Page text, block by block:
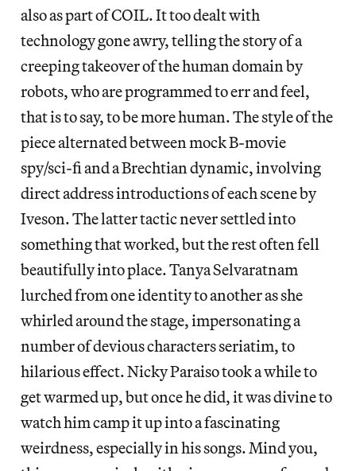
also as part of COIL. It too dealt with
technology gone awry, telling the story of a
creeping takeover of the human domain by
robots, who are programmed to err and feel,
that is to say, to be more human. The style of the
piece alternated between mock B-movie
spy/sci-fi and a Brechtian dynamic, involving
direct address introductions of each scene by
Iveson. The latter tactic never settled into
something that worked, but the rest often fell
beautifully into place. Tanya Selvaratnam
lurched from one identity to another as she
whirled around the stage, impersonating a
number of devious characters seriatim, to
hilarious effect. Nicky Paraiso took a while to
get warmed up, but once he did, it was divine to
watch him camp it up into a fascinating
weirdness, especially in his songs. Mind you,